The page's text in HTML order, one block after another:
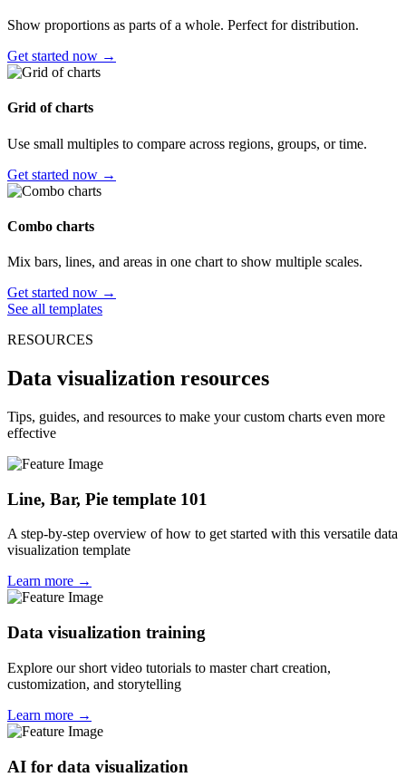
Show proportions as parts of a whole. Perfect for distribution.
Get started now →
Grid of charts
Use small multiples to compare across regions, groups, or time.
Get started now →
Combo charts
Mix bars, lines, and areas in one chart to show multiple scales.
Get started now →
See all templates
RESOURCES
Data visualization resources
Tips, guides, and resources to make your custom charts even more
effective
Line, Bar, Pie template 101
A step-by-step overview of how to get started with this versatile data
visualization template
Learn more →
Data visualization training
Explore our short video tutorials to master chart creation,
customization, and storytelling
Learn more →
AI for data visualization